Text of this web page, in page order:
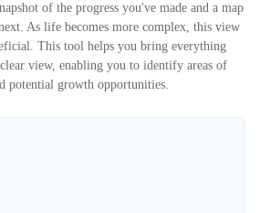
of the progress you've made and a map
As life becomes more complex, this view
This tool helps you bring everything
view, enabling you to identify areas of
potential growth opportunities.